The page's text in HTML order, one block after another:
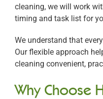
cleaning, we will work
timing and task list for
We understand that
Our flexible approach
cleaning convenient,
Why Choose